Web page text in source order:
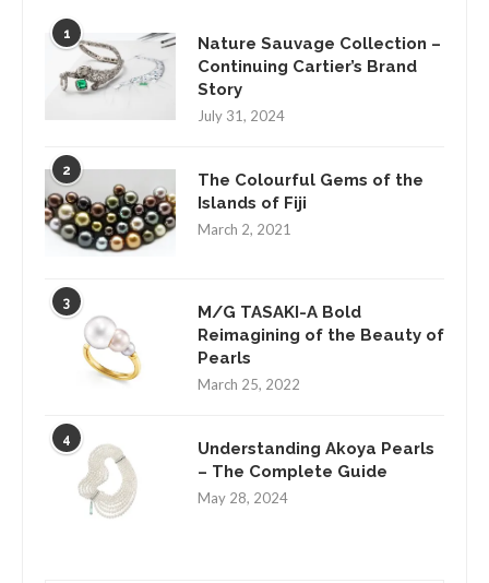
1
Nature Sauvage Collection –
Continuing Cartier’s Brand
Story
July 31, 2024
2
The Colourful Gems of the
Islands of Fiji
March 2, 2021
3
M/G TASAKI-A Bold
Reimagining of the Beauty of
Pearls
March 25, 2022
4
Understanding Akoya Pearls
– The Complete Guide
May 28, 2024